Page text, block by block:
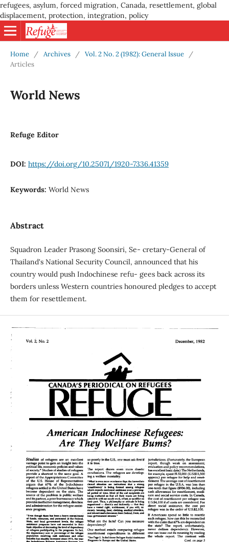
refugees, asylum, forced migration, Canada, resettlement, global
displacement, protection, integration, policy
Home / Archives / Vol. 2 No. 2 (1982): General Issue
/
Articles
World News
Refuge Editor
DOI: https://doi.org/10.25071/1920-7336.41359
Keywords: World News
Abstract
Squadron Leader Prasong Soonsiri, Se- cretary-General of
Thailand's National Security Council, announced that his
country would push Indochinese refu- gees back across its
borders unless Western countries honoured pledges to accept
them for resettlement.